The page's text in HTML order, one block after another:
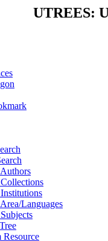
UTREES:
Languages
Resource